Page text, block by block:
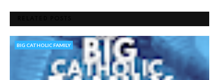
BIG CATHOLIC FAMILY